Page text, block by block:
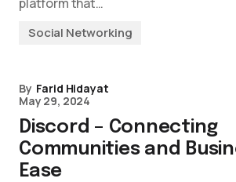
Social Networking
By Farid Hidayat
May 29, 2024
Discord – Connecting
Communities and
Ease